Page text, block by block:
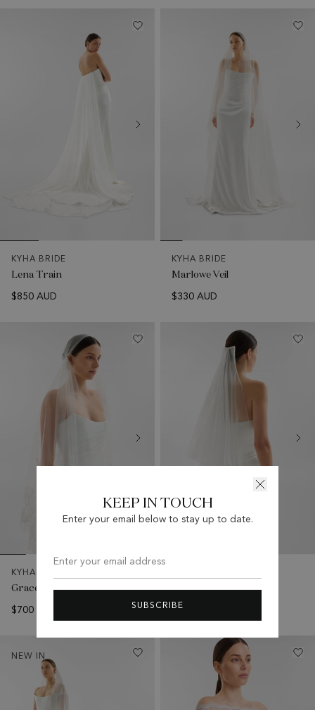
KYHA BRIDE
Lena Train
$850 AUD
KYHA BRIDE
Marlowe Veil
$330 AUD
KYHA BRIDE
Grace Veil
$700 AUD
Aeris Veil
$595 AUD
NEW IN
KEEP IN TOUCH
Enter your email below to stay up to date.
Enter your email address
SUBSCRIBE